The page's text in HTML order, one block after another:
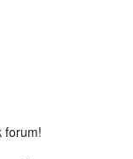
forum!